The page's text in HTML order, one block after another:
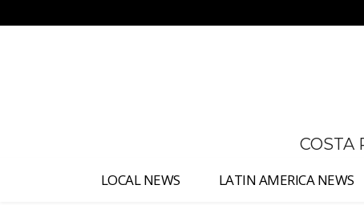
COSTA
LOCAL NEWS LATIN AMERICA NEWS